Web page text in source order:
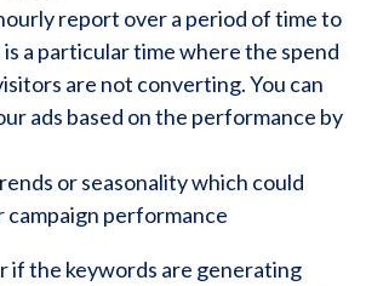
report over a period of time to
a particular time where the spend
are not converting. You can
ads based on the performance by
or seasonality which could
campaign performance
if the keywords are generating